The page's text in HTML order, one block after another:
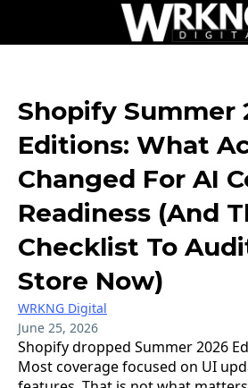
Shopify Summer
Editions: What
Changed For AI
Readiness (And
Checklist To
Store Now)
WRKNG Digital
June 25, 2026
Shopify dropped Summer 2026
Most coverage focused on UI